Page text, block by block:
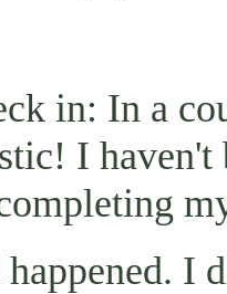
in: In a
I
I